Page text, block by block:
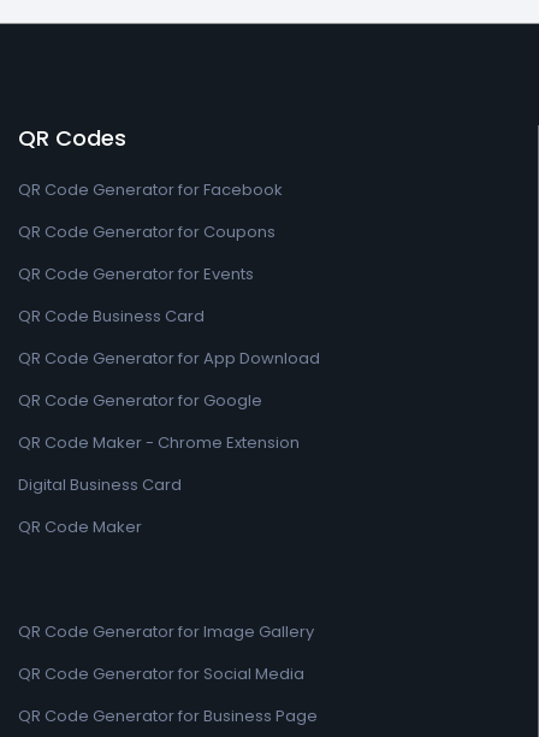
QR Codes
QR Code Generator for Facebook
QR Code Generator for Coupons
QR Code Generator for Events
QR Code Business Card
QR Code Generator for App Download
QR Code Generator for Google
QR Code Maker - Chrome Extension
Digital Business Card
QR Code Maker
QR Code Generator for Image Gallery
QR Code Generator for Social Media
QR Code Generator for Business Page